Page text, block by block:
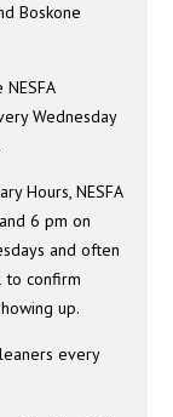
Boskone
Wednesday
Hours, NESFA
6 pm on
and often
to confirm
up.
every